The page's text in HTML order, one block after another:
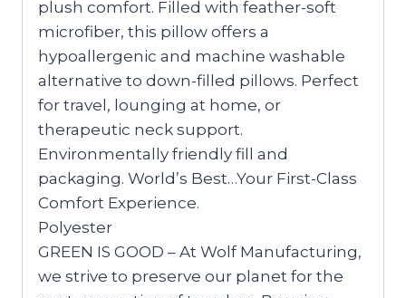
plush comfort. Filled with feather-soft
microfiber, this pillow offers a
hypoallergenic and machine washable
alternative to down-filled pillows. Perfect
for travel, lounging at home, or
therapeutic neck support.
Environmentally friendly fill and
packaging. World’s Best…Your First-Class
Comfort Experience.
Polyester
GREEN IS GOOD – At Wolf Manufacturing,
we strive to preserve our planet for the